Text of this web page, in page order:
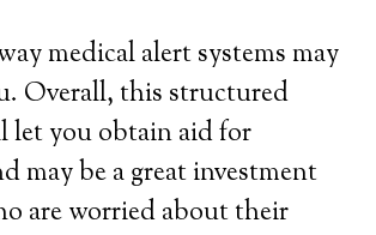
medical alert systems may
Overall, this structured
let you obtain aid for
may be a great investment
are worried about their